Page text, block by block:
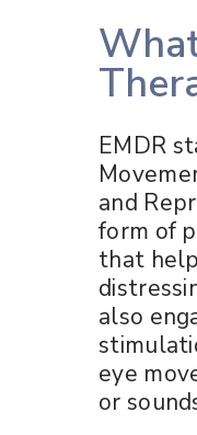
EMDR
and
form of
that
also
eye
or